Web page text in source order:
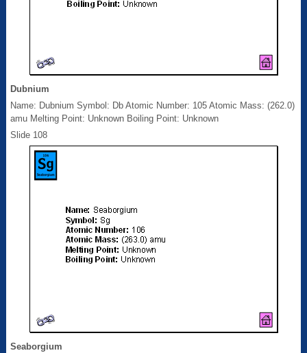
Dubnium
Name: Dubnium Symbol: Db Atomic Number: 105 Atomic Mass: (262.0)
amu Melting Point: Unknown Boiling Point: Unknown
Slide 108
Seaborgium